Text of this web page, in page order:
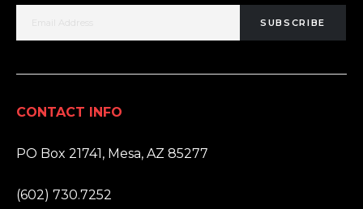
SUBSCRIBE
CONTACT INFO
PO Box 21741, Mesa, AZ 85277
(602) 730.7252